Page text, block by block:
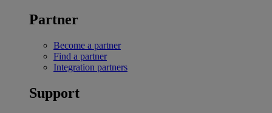
Partner
Become a partner
Find a partner
Integration partners
Support